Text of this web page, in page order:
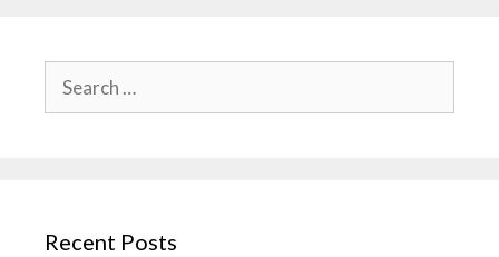
Search
for:
Recent Posts